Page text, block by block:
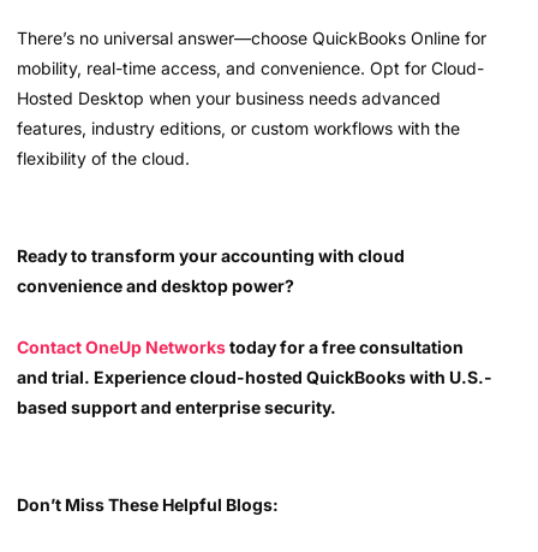
There’s no universal answer—choose QuickBooks Online for
mobility, real-time access, and convenience. Opt for Cloud-
Hosted Desktop when your business needs advanced
features, industry editions, or custom workflows with the
flexibility of the cloud.
Ready to transform your accounting with cloud
convenience and desktop power?
Contact OneUp Networkstoday for a free consultation
and trial. Experience cloud-hosted QuickBooks with U.S.-
based support and enterprise security.
Don’t Miss These Helpful Blogs: